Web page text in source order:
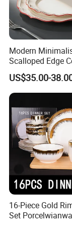
Bamboo product
Modern
Scalloped Edge
Dinnerware Set
Painted Rim
Plates and
People
US$35.00-
16-Piece Gold
Set